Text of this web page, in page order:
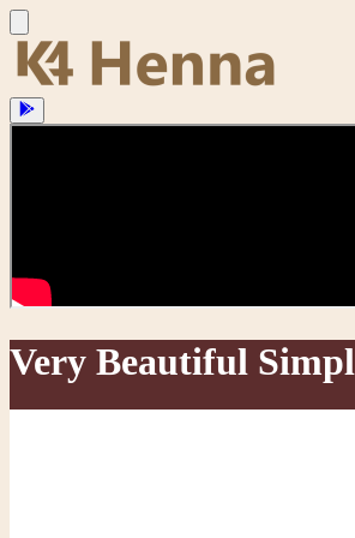
Very Beautiful